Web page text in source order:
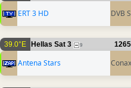
ERT 3 HD DVB
39.0°E Hellas Sat 3 9
Antena Stars Conax